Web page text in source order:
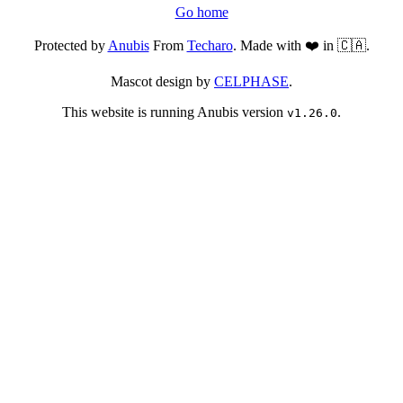
Go home
Protected byAnubisFrom Techaro. Made with ❤️ in 🇨🇦.
Mascot design by CELPHASE.
This website is running Anubis version v1.26.0.